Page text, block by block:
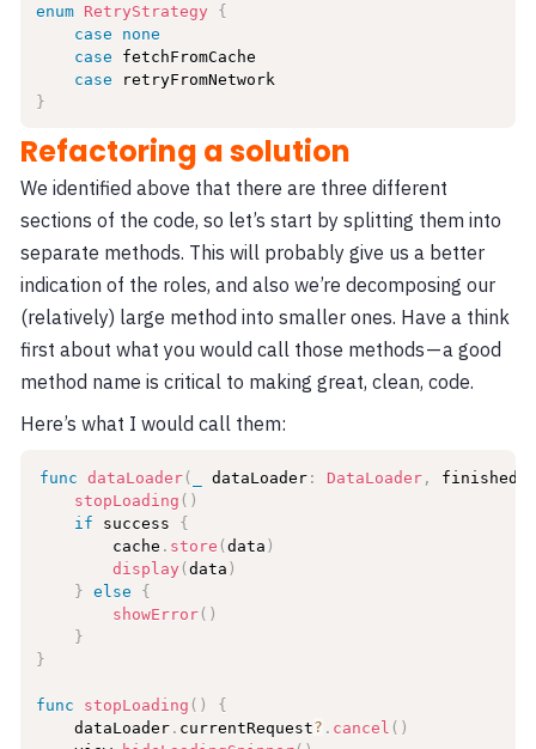
enum RetryStrategy
{
case
none
case fetchFromCache
case
}
Refactoring a solution
We identified above that there are three different
sections of the code, so let’s start by splitting them into
separate methods. This will probably give us a better
indication of the roles, and also we’re decomposing our
(relatively) large method into smaller ones. Have a think
first about what you would call those methods — a good
method name is critical to making great, clean, code.
Here’s what I would call them:
func dataLoader( dataLoader: DataLoader,
stopLoading ( )
if success {
        cache
. store (data )
display (data )
}
else
{
showError( )
}
}
func stopLoading ( )
{
    dataLoader
. currentRequest? . cancel ( )